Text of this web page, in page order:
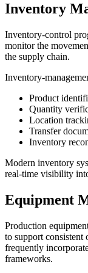
Inventory
Inventory-control
monitor the
the supply chain.
Inventory-
Product
Quantity
Location
Transfer
Inventory
Modern inventory
real-time visibility
Equipment
Production
to support consistent
frequently
frameworks.